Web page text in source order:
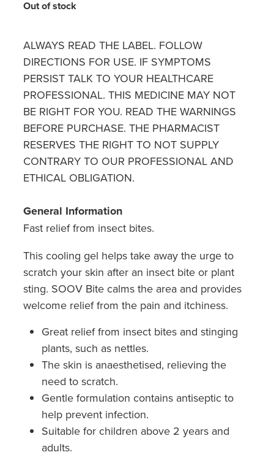
Quit Smoking
Thrush Treatment
Silvasta, Viagra And Vedafil For Men
Conjunctivitis Treatment
Incontinence Products
Warfarin Testing
Disability Aids
Hepatitis C Testing & Maviret Dispensing
Hiv Prep And Pep Dispensing
Medication & Needles Disposal Service
Needle Exchange Service
Opioid Substitution
Specialised Wound Care
Cbd Dispensing
Hayfever & Allergies
Home Healthcare
Immunity
Joints & Muscles
Nose & Sinus
Pain Relief
Skin Care
Women's Health
Out of stock
ALWAYS READ THE LABEL. FOLLOW
DIRECTIONS FOR USE. IF SYMPTOMS
PERSIST TALK TO YOUR HEALTHCARE
PROFESSIONAL. THIS MEDICINE MAY NOT
BE RIGHT FOR YOU. READ THE WARNINGS
BEFORE PURCHASE. THE PHARMACIST
RESERVES THE RIGHT TO NOT SUPPLY
CONTRARY TO OUR PROFESSIONAL AND
ETHICAL OBLIGATION.
General Information
Fast relief from insect bites.
This cooling gel helps take away the urge to
scratch your skin after an insect bite or plant
sting. SOOV Bite calms the area and provides
welcome relief from the pain and itchiness.
Great relief from insect bites and stinging
plants, such as nettles.
The skin is anaesthetised, relieving the
need to scratch.
Gentle formulation contains antiseptic to
help prevent infection.
Suitable for children above 2 years and
adults.